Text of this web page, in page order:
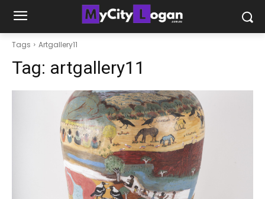
Tags Artgallery11
Tag: artgallery11